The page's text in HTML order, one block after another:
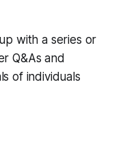
with a series or
Q&As and
of individuals